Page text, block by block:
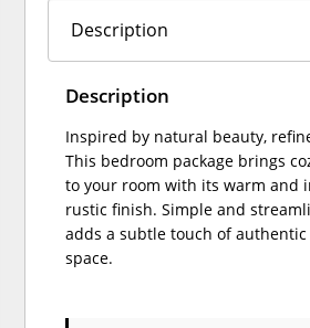
Description
Inspired by natural beauty,
This bedroom package brings
to your room with its warm and
rustic finish. Simple and
adds a subtle touch of
space.